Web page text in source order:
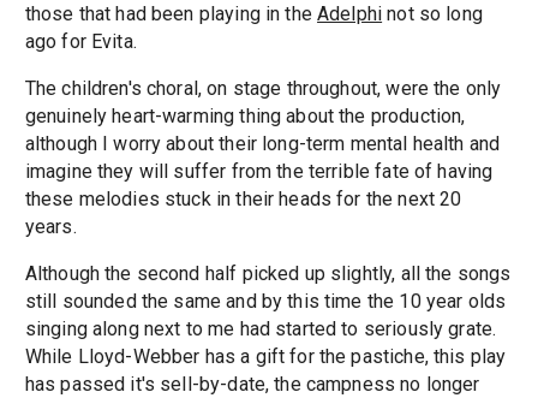
those that had been playing in theAdelphi not so long
ago for Evita.
The children's choral, on stage throughout, were the only
genuinely heart-warming thing about the production,
although I worry about their long-term mental health and
imagine they will suffer from the terrible fate of having
these melodies stuck in their heads for the next 20
years.
Although the second half picked up slightly, all the songs
still sounded the same and by this time the 10 year olds
singing along next to me had started to seriously grate.
While Lloyd-Webber has a gift for the pastiche, this play
has passed it's sell-by-date, the campness no longer